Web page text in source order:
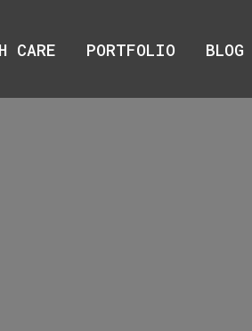
CARE PORTFOLIO BLOG
CARE PORTFOLIO BLOG